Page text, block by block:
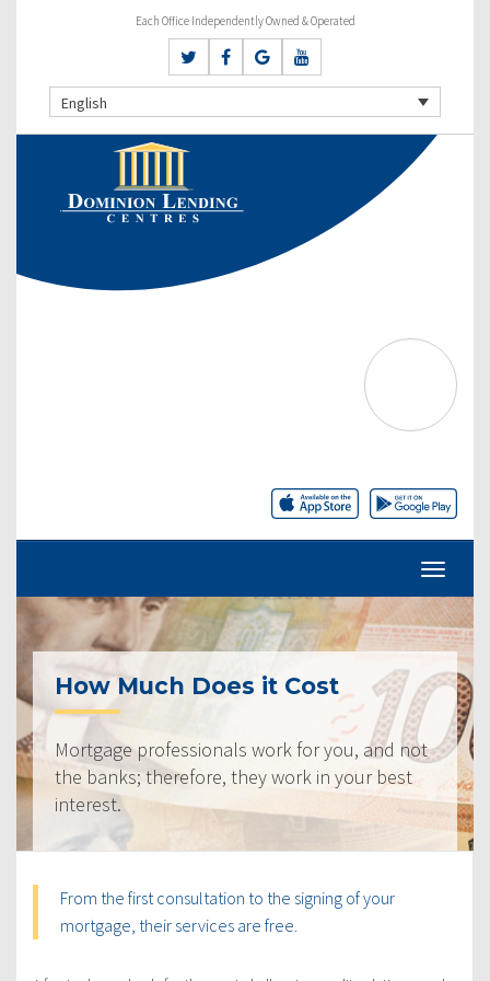
Each Office Independently Owned & Operated
English
How Much Does it Cost
Mortgage professionals work for you, and not
the banks; therefore, they work in your best
interest.
From the first consultation to the signing of your
mortgage, their services are free.